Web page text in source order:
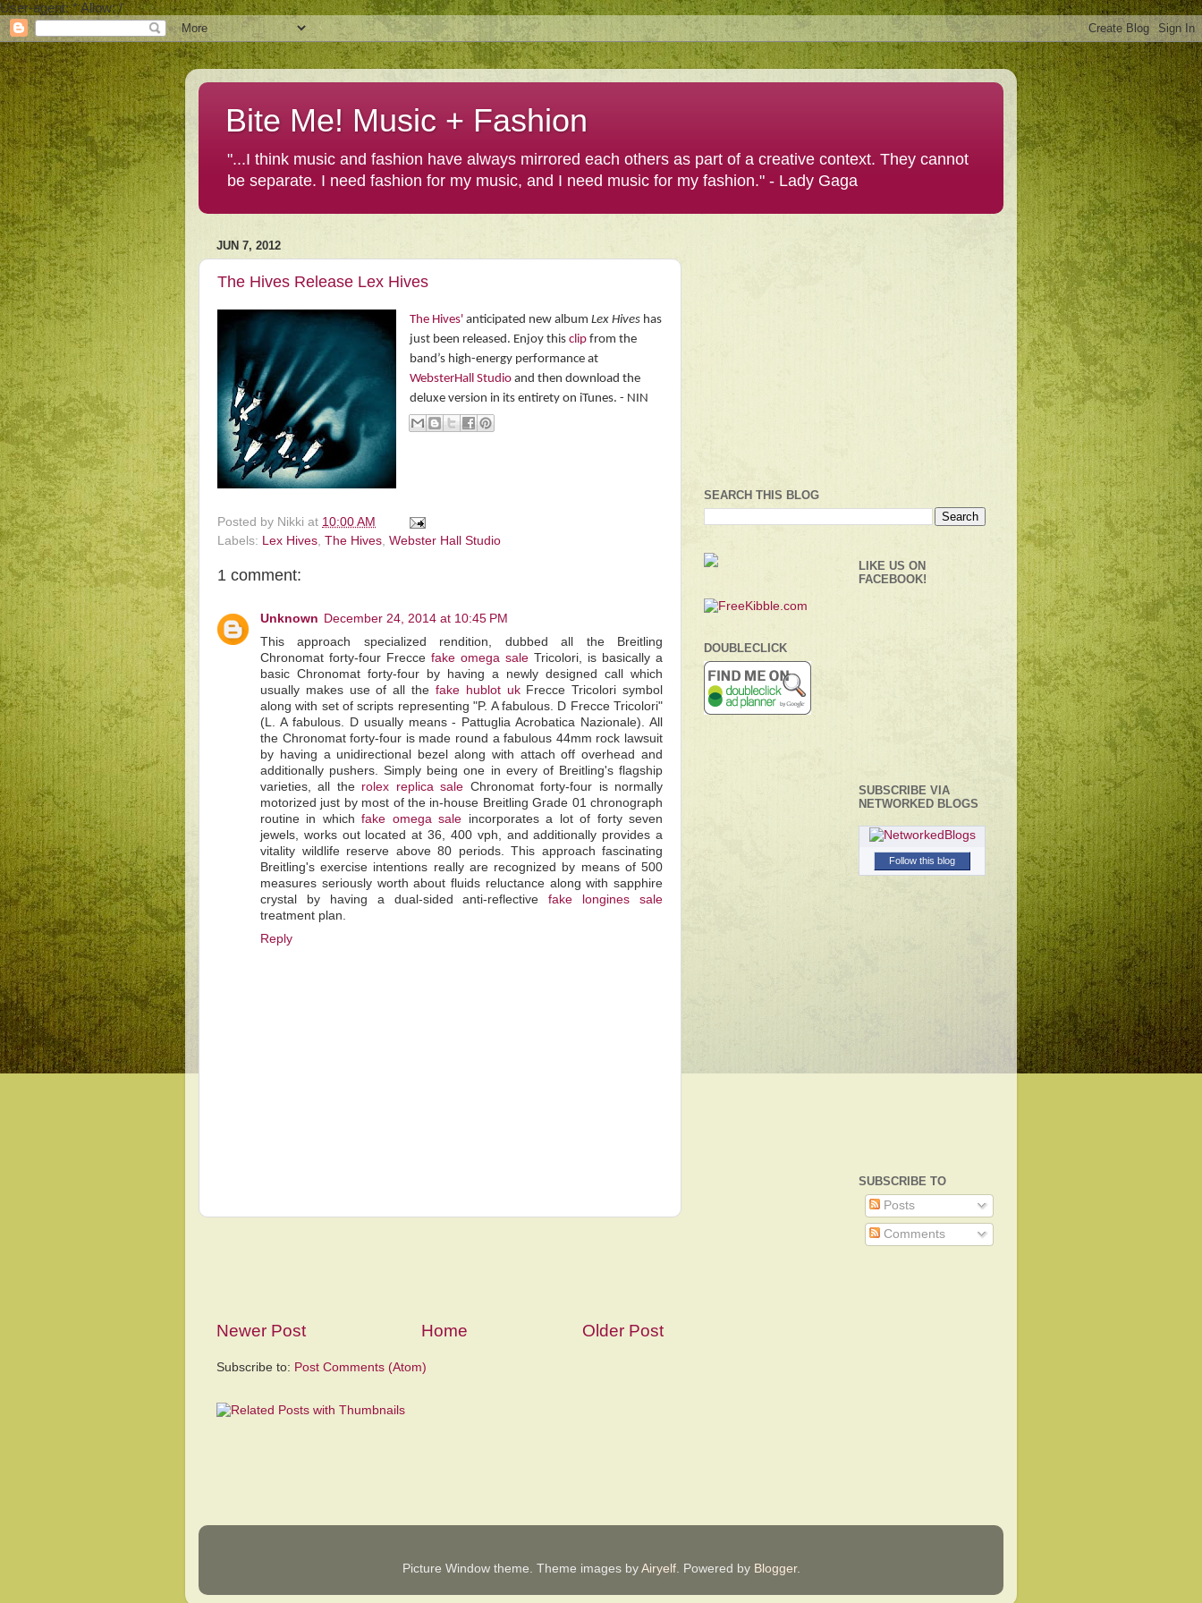
User-agent: * Allow: /
Bite Me! Music + Fashion
"...I think music and fashion have always mirrored each others as part of a creative context. They cannot
be separate. I need fashion for my music, and I need music for my fashion." - Lady Gaga
JUN 7, 2012
The Hives Release Lex Hives
The Hives'anticipated new album Lex Hiveshas
just been released. Enjoy this clipfrom the
band’s high-energy performance at
WebsterHall Studioand then download the
deluxe version in its entirety on iTunes. - NIN
Posted by Nikki at 10:00 AM
Labels: Lex Hives The Hives Webster Hall Studio
1 comment:
Unknown December 24, 2014 at 10:45 PM
This approach specialized rendition, dubbed all the Breitling
Chronomat forty-four Frecce fake omega sale Tricolori, is basically a
basic Chronomat forty-four by having a newly designed call which
usually makes use of all the fake hublot ukFrecce Tricolori symbol
along with set of scripts representing "P. A fabulous. D Frecce Tricolori"
(L. A fabulous. D usually means - Pattuglia Acrobatica Nazionale). All
the Chronomat forty-four is made round a fabulous 44mm rock lawsuit
by having a unidirectional bezel along with attach off overhead and
additionally pushers. Simply being one in every of Breitling's flagship
varieties, all the rolex replica sale Chronomat forty-four is normally
motorized just by most of the in-house Breitling Grade 01 chronograph
routine in whichfake omega sale incorporates a lot of forty seven
jewels, works out located at 36, 400 vph, and additionally provides a
vitality wildlife reserve above 80 periods. This approach fascinating
Breitling's exercise intentions really are recognized by means of 500
measures seriously worth about fluids reluctance along with sapphire
crystal by having a dual-sided anti-reflectivefake longines sale
treatment plan.
Reply
Newer Post Older Post
Home
Subscribe to: Post Comments (Atom)
SEARCH THIS BLOG
DOUBLECLICK
LIKE US ON
FACEBOOK!
SUBSCRIBE VIA
NETWORKED BLOGS
Follow this blog
SUBSCRIBE TO
Posts
Comments
Picture Window theme. Theme images by Airyelf. Powered by Blogger.